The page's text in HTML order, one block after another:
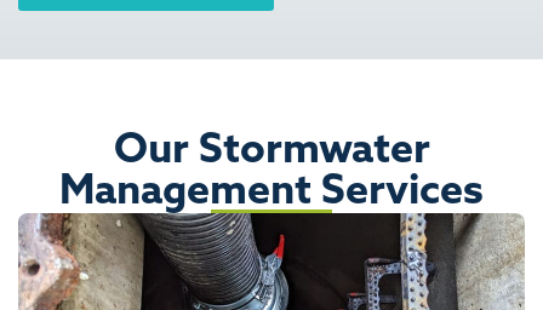
Our Stormwater
Management Services